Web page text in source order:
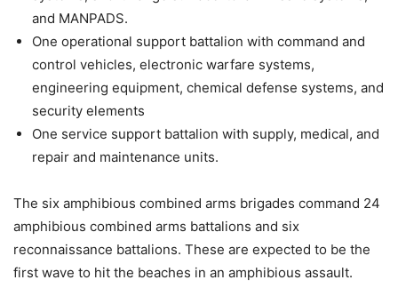
and MANPADS.
One operational support battalion with command and
control vehicles, electronic warfare systems,
engineering equipment, chemical defense systems, and
security elements
One service support battalion with supply, medical, and
repair and maintenance units.
The six amphibious combined arms brigades command 24
amphibious combined arms battalions and six
reconnaissance battalions. These are expected to be the
first wave to hit the beaches in an amphibious assault.